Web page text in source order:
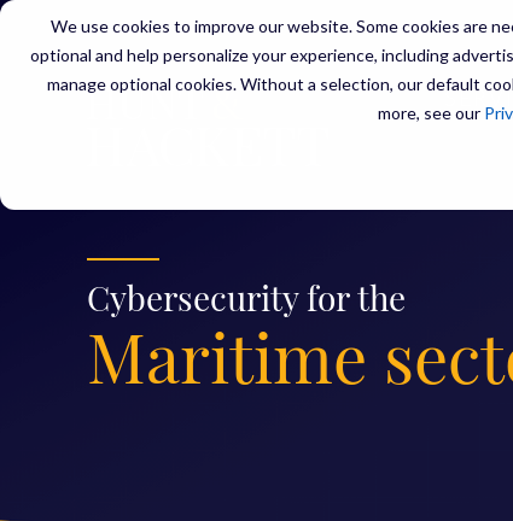
We use cookies to improve our website. Some cookies are
optional and help personalize your experience, including
manage optional cookies. Without a selection, our default
more, see our
Cybersecurity for the
Maritime